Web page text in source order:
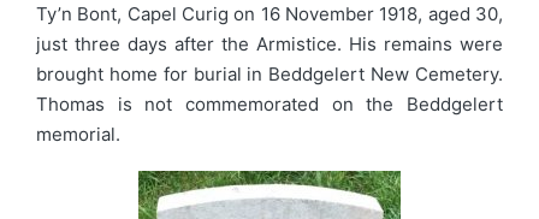
Ty’n Bont, Capel Curig on 16 November 1918, aged 30,
just three days after the Armistice. His remains were
brought home for burial in Beddgelert New Cemetery.
Thomas is not commemorated on the Beddgelert
memorial.